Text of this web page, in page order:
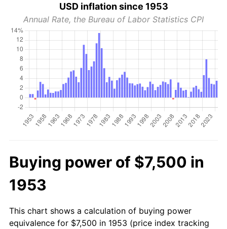
USD inflation since 1953
Annual Rate, the Bureau of Labor Statistics CPI
Buying power of $7,500 in
1953
This chart shows a calculation of buying power
equivalence for $7,500 in 1953 (price index tracking